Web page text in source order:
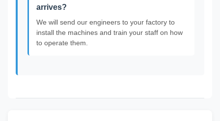
arrives?
We will send our engineers to your factory to
install the machines and train your staff on how
to operate them.